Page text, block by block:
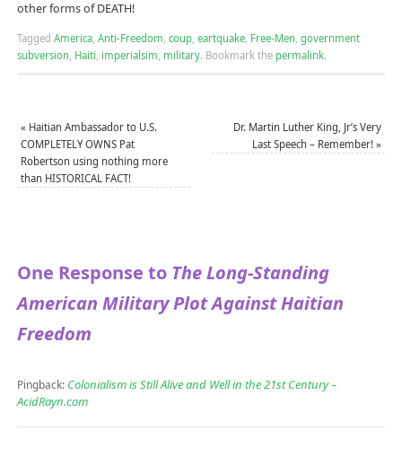
other forms of DEATH!
Tagged America, Anti-Freedom coup, eartquake, Free-Men government
subversion Haiti imperialsim military. Bookmark the permalink.
« Haitian Ambassador to U.S.
COMPLETELY OWNS Pat
Robertson using nothing more
than HISTORICAL FACT!
Dr. Martin Luther King, Jr’s Very
Last Speech – Remember!»
One Response to The Long-Standing
American Military Plot Against Haitian
Freedom
Pingback: Colonialism is Still Alive and Well in the 21st Century –
AcidRayn.com